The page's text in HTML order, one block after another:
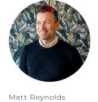
Matt Reynolds